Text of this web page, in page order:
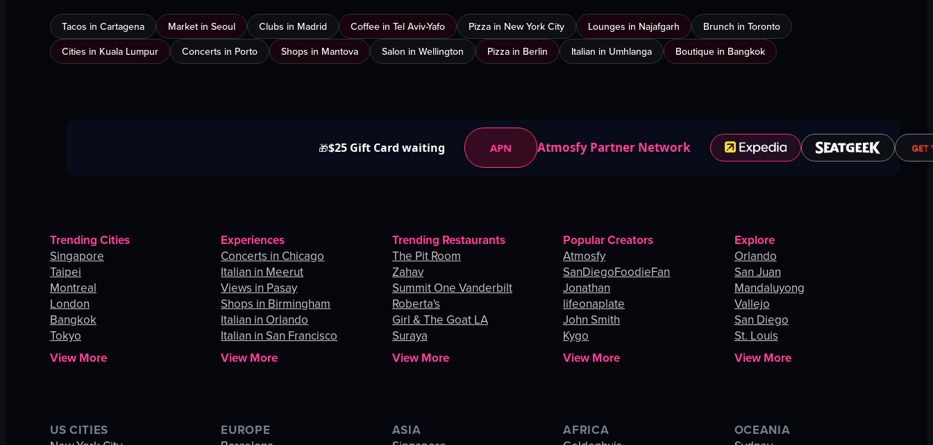
Tacos in Cartagena Market in Seoul Clubs in Madrid Coffee in Tel Aviv-Yafo Pizza in New York City Lounges in Najafgarh
Brunch in Toronto
Cities in Kuala Lumpur
Concerts in Porto Shops in Mantova Salon in Wellington Pizza in Berlin Italian in Umhlanga Boutique in Bangkok
🎁$25 Gift Card waiting APN Atmosfy Partner Network
Trending Cities
Singapore
Taipei
Montreal
London
Bangkok
Tokyo
View More
Experiences
Concerts in Chicago
Italian in Meerut
Views in Pasay
Shops in Birmingham
Italian in Orlando
Italian in San Francisco
View More
Trending Restaurants
The Pit Room
Zahav
Summit One Vanderbilt
Roberta's
Girl & The Goat LA
Suraya
View More
Popular Creators
Atmosfy
SanDiegoFoodieFan
Jonathan
lifeonaplate
John Smith
Kygo
View More
Explore
Orlando
San Juan
Mandaluyong
Vallejo
San Diego
St. Louis
View More
US CITIES EUROPE ASIA AFRICA OCEANIA